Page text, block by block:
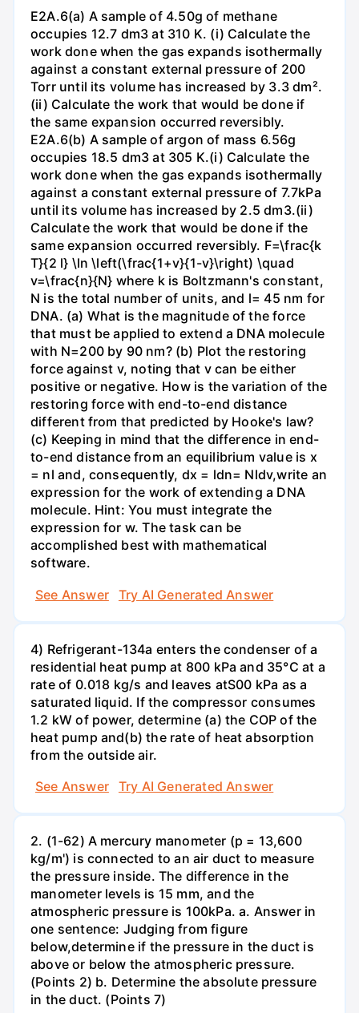
E2A.6(a) A sample of 4.50g of methane
occupies 12.7 dm3 at 310 K. (i) Calculate the
work done when the gas expands isothermally
against a constant external pressure of 200
Torr until its volume has increased by 3.3 dm².
(ii) Calculate the work that would be done if
the same expansion occurred reversibly.
E2A.6(b) A sample of argon of mass 6.56g
occupies 18.5 dm3 at 305 K.(i) Calculate the
work done when the gas expands isothermally
against a constant external pressure of 7.7kPa
until its volume has increased by 2.5 dm3.(ii)
Calculate the work that would be done if the
same expansion occurred reversibly. F=\frac{k
T}{2 l} \ln \left(\frac{1+v}{1-v}\right) \quad
v=\frac{n}{N} where k is Boltzmann's constant,
N is the total number of units, and l= 45 nm for
DNA. (a) What is the magnitude of the force
that must be applied to extend a DNA molecule
with N=200 by 90 nm? (b) Plot the restoring
force against v, noting that v can be either
positive or negative. How is the variation of the
restoring force with end-to-end distance
different from that predicted by Hooke's law?
(c) Keeping in mind that the difference in end-
to-end distance from an equilibrium value is x
= nl and, consequently, dx = ldn= Nldv,write an
expression for the work of extending a DNA
molecule. Hint: You must integrate the
expression for w. The task can be
accomplished best with mathematical
software.
See Answer
Try AI Generated Answer
4) Refrigerant-134a enters the condenser of a
residential heat pump at 800 kPa and 35°C at a
rate of 0.018 kg/s and leaves atS00 kPa as a
saturated liquid. If the compressor consumes
1.2 kW of power, determine (a) the COP of the
heat pump and(b) the rate of heat absorption
from the outside air.
See Answer
Try AI Generated Answer
2. (1-62) A mercury manometer (p = 13,600
kg/m') is connected to an air duct to measure
the pressure inside. The difference in the
manometer levels is 15 mm, and the
atmospheric pressure is 100kPa. a. Answer in
one sentence: Judging from figure
below,determine if the pressure in the duct is
above or below the atmospheric pressure.
(Points 2) b. Determine the absolute pressure
in the duct. (Points 7)